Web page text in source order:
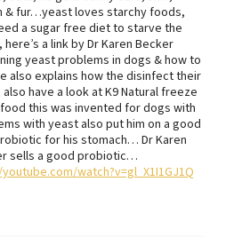
& fur…yeast loves starchy foods,
a sugar free diet to starve the
a link by Dr Karen Becker
yeast problems in dogs & how to
also explains how the disinfect their
have a look at K9 Natural freeze
this was invented for dogs with
with yeast also put him on a good
for his stomach… Dr Karen
sells a good probiotic…
watch?v=gl_X1I1GJ1Q